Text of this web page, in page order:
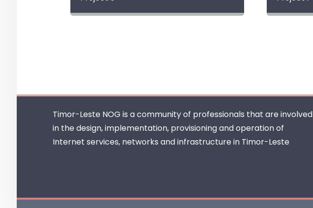
Timor-Leste NOG is a community of professionals that are involved
in the design, implementation, provisioning and operation of
Internet services, networks and infrastructure in Timor-Leste